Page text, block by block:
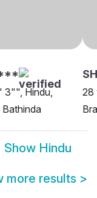
3"", Hindu,
28
Show Hindu
more results >